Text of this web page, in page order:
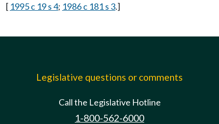
[ 1995 c 19 s 4; 1986 c 181 s 3.]
Legislative questions or comments
Call the Legislative Hotline
1-800-562-6000